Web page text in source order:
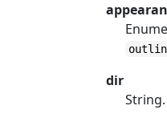
dir